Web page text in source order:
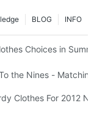
INFO
BLOG
LongChoices in
the Nines -
Go Organic
Clothes For 2012